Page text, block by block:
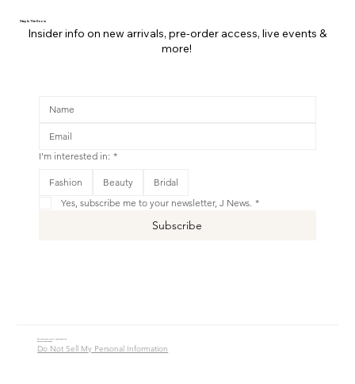
Stay In The Know
Insider info on new arrivals, pre-order access, live events &
more!
I'm interested in: *
Fashion Beauty
Bridal
Yes, subscribe me to your newsletter, J News. *
Subscribe
Do Not Sell My Personal Information